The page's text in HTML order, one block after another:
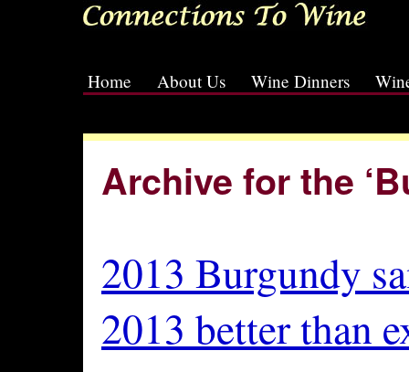
Home About Us Wine Dinners
Archive for the
2013 Burgundy
2013 better than